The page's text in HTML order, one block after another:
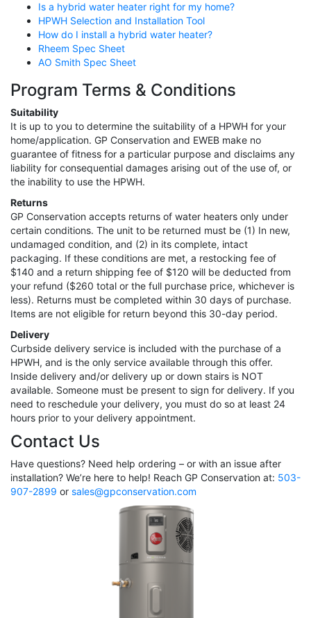
Is a hybrid water heater right for my home?
HPWH Selection and Installation Tool
How do I install a hybrid water heater?
Rheem Spec Sheet
AO Smith Spec Sheet
Program Terms & Conditions
Suitability
It is up to you to determine the suitability of a HPWH for your
home/application. GP Conservation and EWEB make no
guarantee of fitness for a particular purpose and disclaims any
liability for consequential damages arising out of the use of, or
the inability to use the HPWH.
Returns
GP Conservation accepts returns of water heaters only under
certain conditions. The unit to be returned must be (1) In new,
undamaged condition, and (2) in its complete, intact
packaging. If these conditions are met, a restocking fee of
$140 and a return shipping fee of $120 will be deducted from
your refund ($260 total or the full purchase price, whichever is
less). Returns must be completed within 30 days of purchase.
Items are not eligible for return beyond this 30-day period.
Delivery
Curbside delivery service is included with the purchase of a
HPWH, and is the only service available through this offer.
Inside delivery and/or delivery up or down stairs is NOT
available. Someone must be present to sign for delivery. If you
need to reschedule your delivery, you must do so at least 24
hours prior to your delivery appointment.
Contact Us
Have questions? Need help ordering – or with an issue after
installation? We’re here to help! Reach GP Conservation at: 503-
907-2899 or sales@gpconservation.com